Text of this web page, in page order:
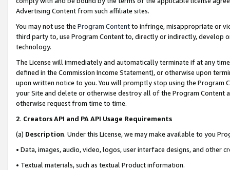
Advertising Content from such affiliate sites.
You may not use the Program Contentto infringe, misappropriate or
third party to, use Program Content to, directly or indirectly, develop
technology.
The License will immediately and automatically terminate if at any
defined in the Commission Income Statement), or otherwise upon
upon written notice to you. You will promptly stop using the Program
your Site and delete or otherwise destroy all of the Program Content
otherwise request from time to time.
2. Creators API and PA API Usage Requirements
(a) Description. Under this License, we may make available to you
• Data, images, audio, video, logos, user interface designs, and other
• Textual materials, such as textual Product information.